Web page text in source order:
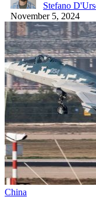
Stefano
November 5, 2024
China